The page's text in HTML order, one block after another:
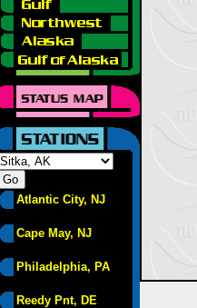
Atlantic City, NJ
Cape May, NJ
Philadelphia, PA
Reedy Pnt, DE